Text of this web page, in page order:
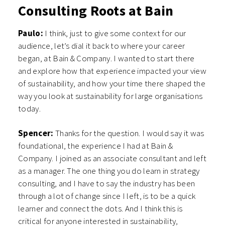
Consulting Roots at Bain
Paulo: I think, just to give some context for our
audience, let’s dial it back to where your career
began, at Bain & Company. I wanted to start there
and explore how that experience impacted your view
of sustainability, and how your time there shaped the
way you look at sustainability for large organisations
today.
Spencer: Thanks for the question. I would say it was
foundational, the experience I had at Bain &
Company. I joined as an associate consultant and left
as a manager. The one thing you do learn in strategy
consulting, and I have to say the industry has been
through a lot of change since I left, is to be a quick
learner and connect the dots. And I think this is
critical for anyone interested in sustainability,